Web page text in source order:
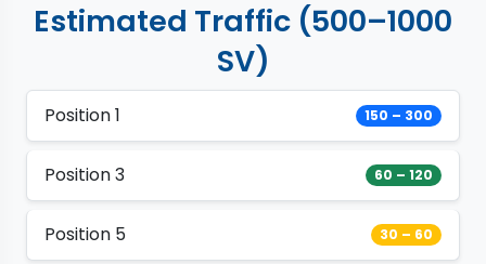
Estimated Traffic (500–1000
SV)
Position 1 150 – 300
Position 3 60 – 120
Position 5 30 – 60